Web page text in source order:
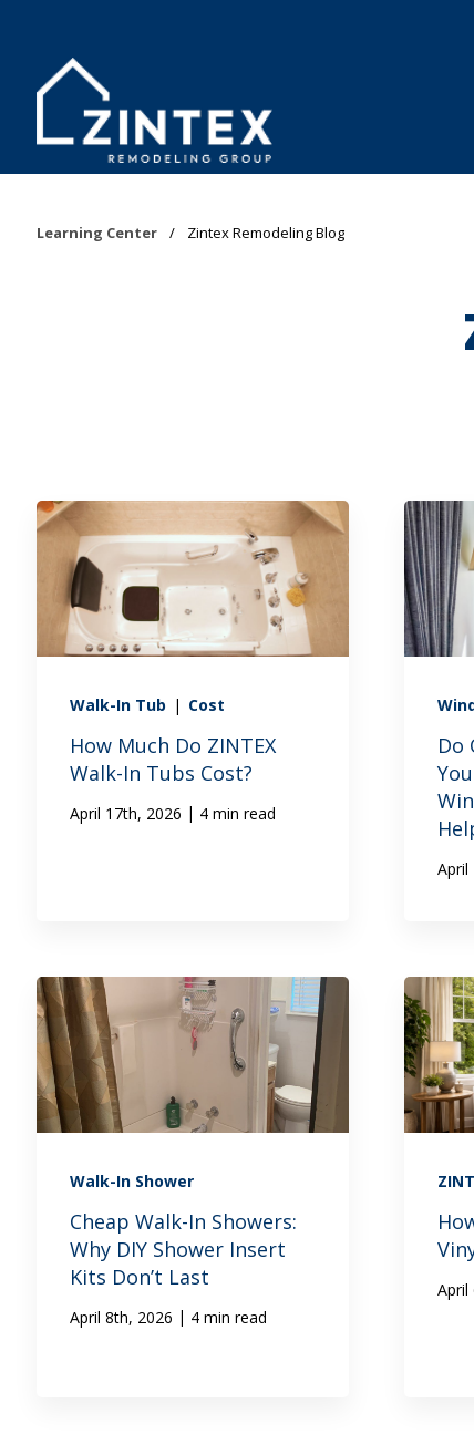
Learning Center / Zintex Remodeling Blog
Walk-In Tub | Cost
How Much Do ZINTEX
Walk-In Tubs Cost?
April 17th, 2026 | 4 min read
Do
April
Walk-In Shower
Cheap Walk-In Showers:
Why DIY Shower Insert
Kits Don’t Last
April 8th, 2026 | 4 min read
April